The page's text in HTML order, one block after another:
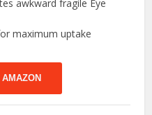
awkward fragile Eye
maximum uptake